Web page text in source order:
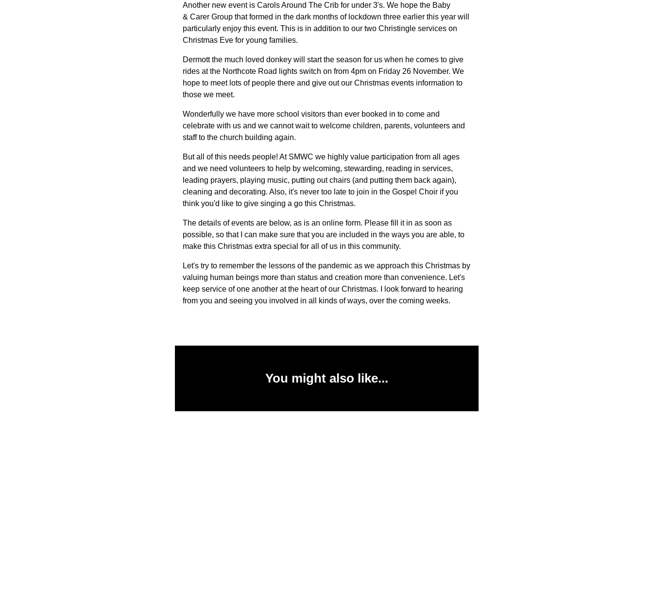
Another new event is Carols Around The Crib for under 3's. We hope the Baby
& Carer Group that formed in the dark months of lockdown three earlier this year will
particularly enjoy this event. This is in addition to our two Christingle services on
Christmas Eve for young families.
Dermott the much loved donkey will start the season for us when he comes to give
rides at the Northcote Road lights switch on from 4pm on Friday 26 November. We
hope to meet lots of people there and give out our Christmas events information to
those we meet.
Wonderfully we have more school visitors than ever booked in to come and
celebrate with us and we cannot wait to welcome children, parents, volunteers and
staff to the church building again.
But all of this needs people! At SMWC we highly value participation from all ages
and we need volunteers to help by welcoming, stewarding, reading in services,
leading prayers, playing music, putting out chairs (and putting them back again),
cleaning and decorating. Also, it's never too late to join in the Gospel Choir if you
think you'd like to give singing a go this Christmas.
The details of events are below, as is an online form. Please fill it in as soon as
possible, so that I can make sure that you are included in the ways you are able, to
make this Christmas extra special for all of us in this community.
Let's try to remember the lessons of the pandemic as we approach this Christmas by
valuing human beings more than status and creation more than convenience. Let's
keep service of one another at the heart of our Christmas. I look forward to hearing
from you and seeing you involved in all kinds of ways, over the coming weeks.
You might also like...